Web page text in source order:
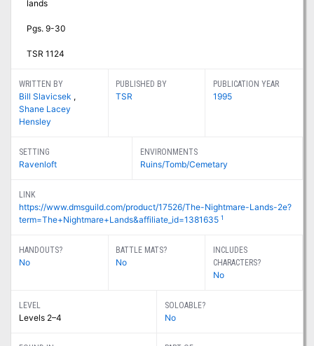
lands
Pgs. 9-30
TSR 1124
WRITTEN BY
Bill Slavicsek ,
Shane Lacey
Hensley
PUBLISHED BY
TSR
PUBLICATION YEAR
1995
SETTING
Ravenloft
ENVIRONMENTS
Ruins/Tomb/Cemetary
LINK
https://www.dmsguild.com/product/17526/The-Nightmare-Lands-2e?
term=The+Nightmare+Lands&affiliate_id=1381635 1
HANDOUTS?
No
BATTLE MATS?
No
INCLUDES
CHARACTERS?
No
LEVEL
Levels 2–4
SOLOABLE?
No